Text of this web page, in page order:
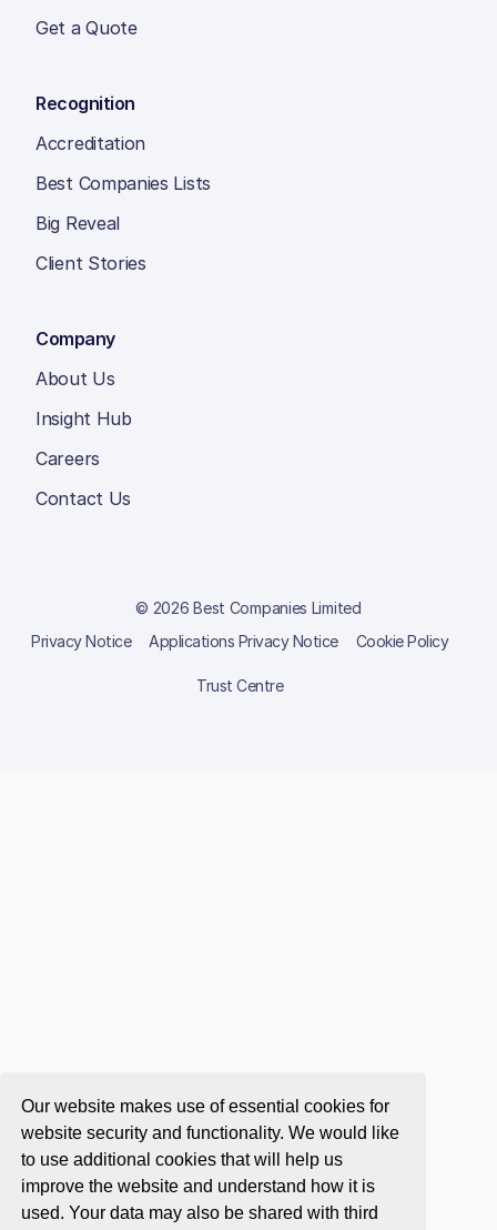
Our website makes use of essential cookies for
website security and functionality. We would like
to use additional cookies that will help us
improve the website and understand how it is
used. Your data may also be shared with third
Get a Quote
Recognition
Accreditation
Best Companies Lists
Big Reveal
Client Stories
Company
About Us
Insight Hub
Careers
Contact Us
© 2026 Best Companies Limited
Privacy Notice
Applications Privacy Notice Cookie Policy
Trust Centre